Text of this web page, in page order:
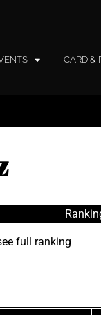
CARD &
full ranking